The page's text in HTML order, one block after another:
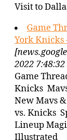
Visit to
Game
York Knicks
2022
Game
Knicks
New Mavs
vs. Knicks
Lineup
Illustrated